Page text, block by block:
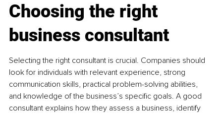
Choosing the right
business consultant
Selecting the right consultant is crucial. Companies should
look for individuals with relevant experience, strong
communication skills, practical problem-solving abilities,
and knowledge of the business’s specific goals. A good
consultant explains how they assess a business, identify